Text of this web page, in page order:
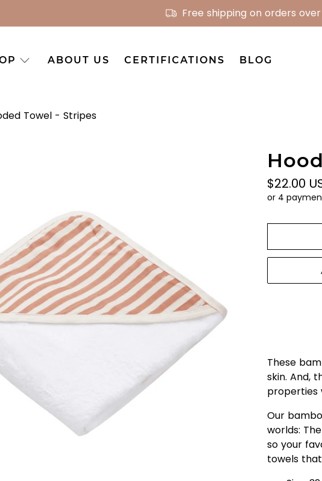
Free shipping on orders
ABOUT US CERTIFICATIONS BLOG
Towel - Stripes
$22.00
or 4
These
skin. And,
properties
Our
worlds:
so your
towels